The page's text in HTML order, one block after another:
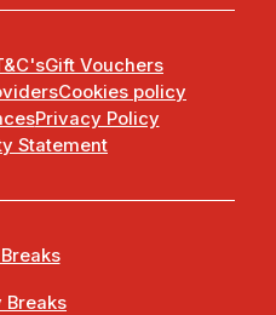
Gift Vouchers
Cookies policy
Privacy Policy
Statement
Breaks